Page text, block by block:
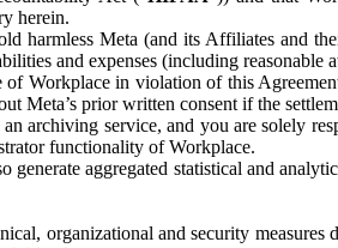
herein.
harmless Meta (and its Affiliates and
and expenses (including
Workplace in violation of this
Meta’s prior written consent if the
archiving service, and you are solely
functionality of Workplace.
generate aggregated statistical and
organizational and security measures